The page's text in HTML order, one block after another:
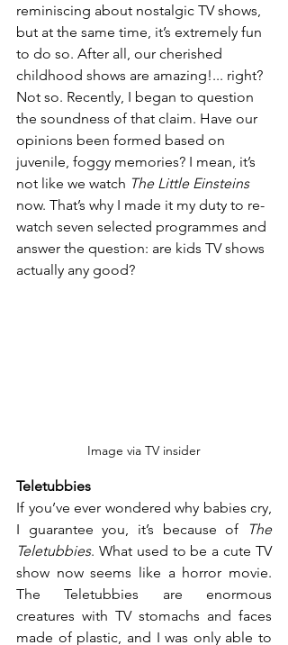
reminiscing about nostalgic TV shows,
but at the same time, it’s extremely fun
to do so. After all, our cherished
childhood shows are amazing!... right?
Not so. Recently, I began to question
the soundness of that claim. Have our
opinions been formed based on
juvenile, foggy memories? I mean, it’s
not like we watch The Little Einsteins
now. That’s why I made it my duty to re-
watch seven selected programmes and
answer the question: are kids TV shows
actually any good?
Image via TV insider
Teletubbies
If you’ve ever wondered why babies cry,
I guarantee you, it’s because of
The
Teletubbies. What used to be a cute TV
show now seems like a horror movie.
The Teletubbies are enormous
creatures with TV stomachs and faces
made of plastic, and I was only able to